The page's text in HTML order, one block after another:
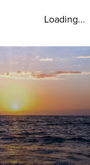
Loading...